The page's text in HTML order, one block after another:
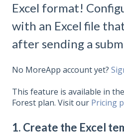
Excel format!
with an Excel file
after sending a
No MoreApp account yet?
This feature is available in
Forest plan. Visit our Pricing
1. Create the Excel